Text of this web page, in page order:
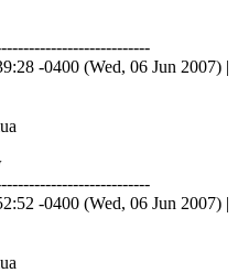
-0400 (Wed, 06 Jun 2007) |
-0400 (Wed, 06 Jun 2007) |